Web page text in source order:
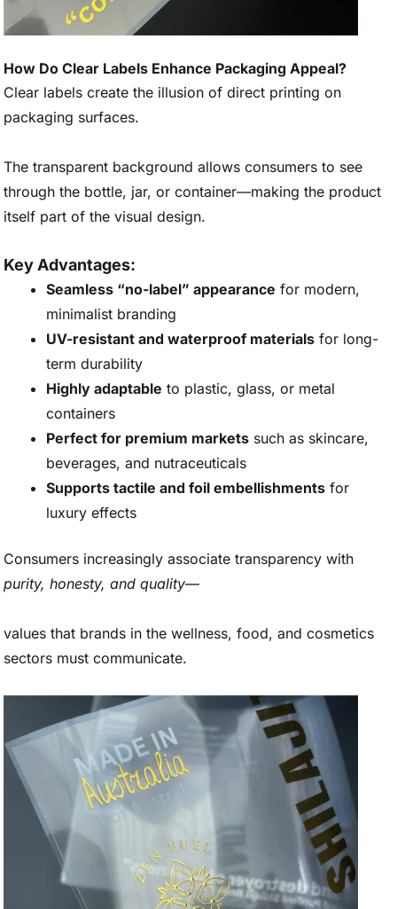
How Do Clear Labels Enhance Packaging Appeal?
Clear labels create the illusion of direct printing on
packaging surfaces.
The transparent background allows consumers to see
through the bottle, jar, or container—making the product
itself part of the visual design.
Key Advantages:
Seamless “no-label” appearance for modern,
minimalist branding
UV-resistant and waterproof materials for long-
term durability
Highly adaptable to plastic, glass, or metal
containers
Perfect for premium markets such as skincare,
beverages, and nutraceuticals
Supports tactile and foil embellishments for
luxury effects
Consumers increasingly associate transparency with
purity, honesty, and quality—
values that brands in the wellness, food, and cosmetics
sectors must communicate.